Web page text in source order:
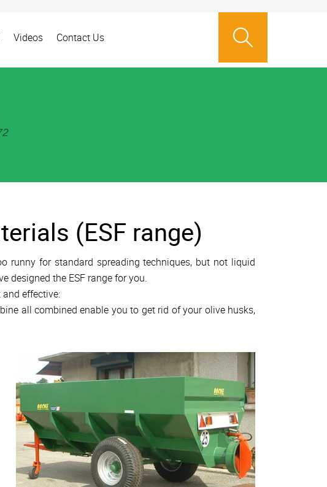
Videos Contact Us
(ESF range)
runny for standard spreading techniques, but not liquid
designed the ESF range for you.
effective:
all combined enable you to get rid of your olive husks,